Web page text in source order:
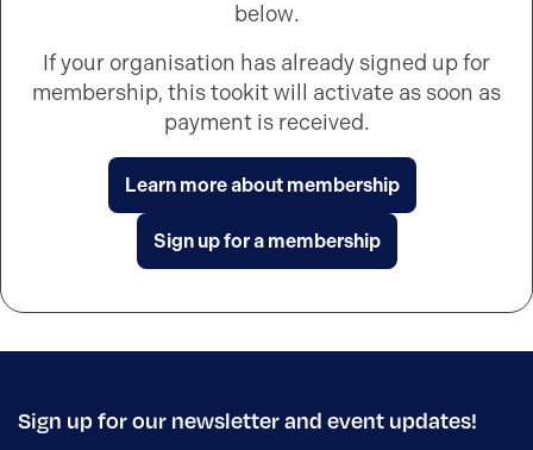
below.
If your organisation has already signed up for
membership, this tookit will activate as soon as
payment is received.
Learn more about membership
Sign up for a membership
Sign up for our newsletter and event updates!